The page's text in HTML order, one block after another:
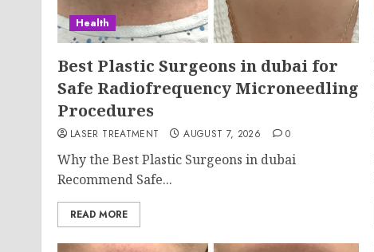
Health
Best Plastic Surgeons in dubai for
Safe Radiofrequency Microneedling
Procedures
LASER TREATMENT AUGUST 7, 2026 0
Why the Best Plastic Surgeons in dubai
Recommend Safe...
READ MORE